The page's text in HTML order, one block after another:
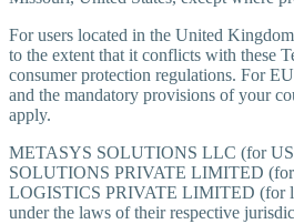
For users located in the United
to the extent that it conflicts with these
consumer protection regulations. For
and the mandatory provisions of your
apply.
METASYS SOLUTIONS LLC (for
SOLUTIONS PRIVATE LIMITED (for
LOGISTICS PRIVATE LIMITED (for
under the laws of their respective